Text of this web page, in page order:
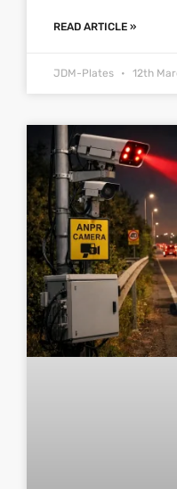
READ ARTICLE »
JDM-Plates 12th